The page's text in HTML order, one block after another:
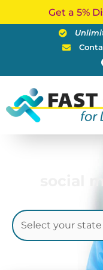
Get a 5%
social